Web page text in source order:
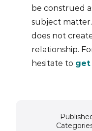
be construed
subject
does not
relationship.
hesitate to get